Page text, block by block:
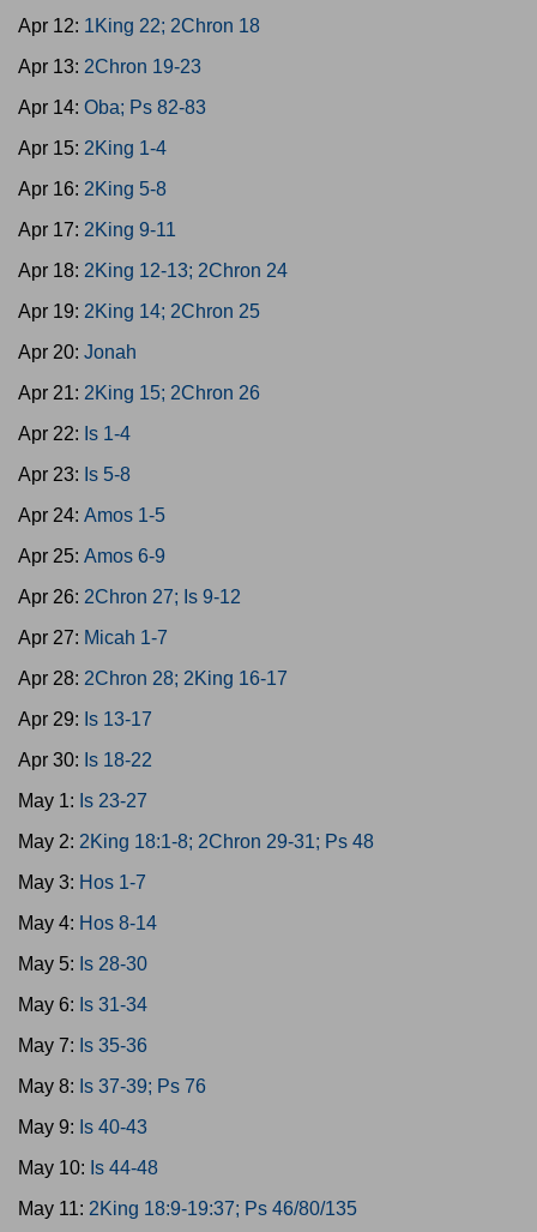
Apr 12: 1King 22; 2Chron 18
Apr 13: 2Chron 19-23
Apr 14: Oba; Ps 82-83
Apr 15: 2King 1-4
Apr 16: 2King 5-8
Apr 17: 2King 9-11
Apr 18: 2King 12-13; 2Chron 24
Apr 19: 2King 14; 2Chron 25
Apr 20: Jonah
Apr 21: 2King 15; 2Chron 26
Apr 22: Is 1-4
Apr 23: Is 5-8
Apr 24: Amos 1-5
Apr 25: Amos 6-9
Apr 26: 2Chron 27; Is 9-12
Apr 27: Micah 1-7
Apr 28: 2Chron 28; 2King 16-17
Apr 29: Is 13-17
Apr 30: Is 18-22
May 1: Is 23-27
May 2: 2King 18:1-8; 2Chron 29-31; Ps 48
May 3: Hos 1-7
May 4: Hos 8-14
May 5: Is 28-30
May 6: Is 31-34
May 7: Is 35-36
May 8: Is 37-39; Ps 76
May 9: Is 40-43
May 10: Is 44-48
May 11: 2King 18:9-19:37; Ps 46/80/135